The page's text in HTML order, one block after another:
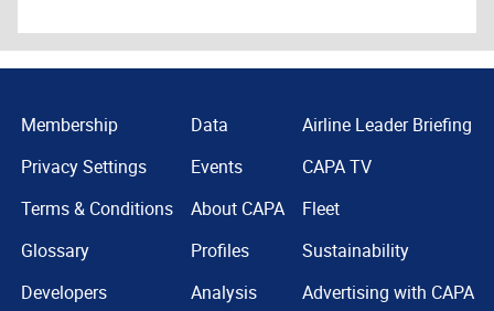
Membership
Privacy Settings
Terms & Conditions
Glossary
Developers
Data
Events
About CAPA
Profiles
Analysis
Airline Leader Briefing
CAPA TV
Fleet
Sustainability
Advertising with CAPA